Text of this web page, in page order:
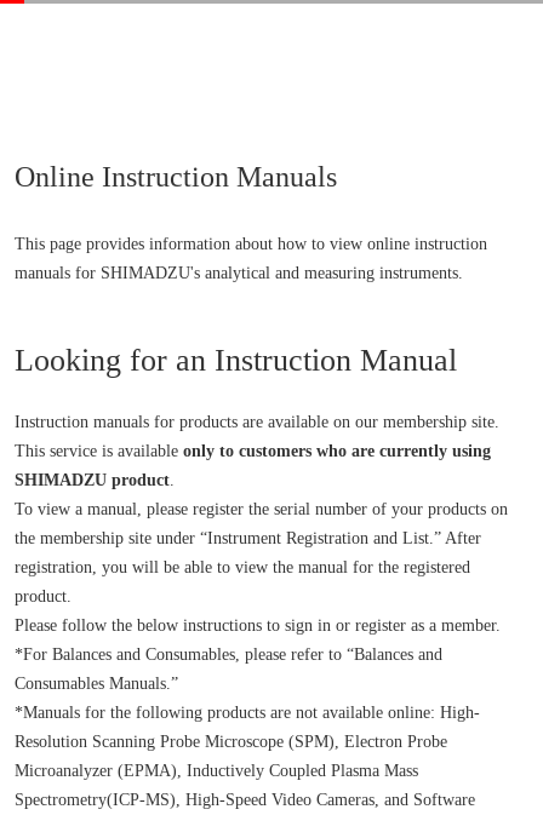
Online Instruction Manuals
This page provides information about how to view online instruction
manuals for SHIMADZU's analytical and measuring instruments.
Looking for an Instruction Manual
Instruction manuals for products are available on our membership site.
This service is available only to customers who are currently using
SHIMADZU product.
To view a manual, please register the serial number of your products on
the membership site under “Instrument Registration and List.” After
registration, you will be able to view the manual for the registered
product.
Please follow the below instructions to sign in or register as a member.
*For Balances and Consumables, please refer to “Balances and
Consumables Manuals.”
*Manuals for the following products are not available online: High-
Resolution Scanning Probe Microscope (SPM), Electron Probe
Microanalyzer (EPMA), Inductively Coupled Plasma Mass
Spectrometry(ICP-MS), High-Speed Video Cameras, and Software